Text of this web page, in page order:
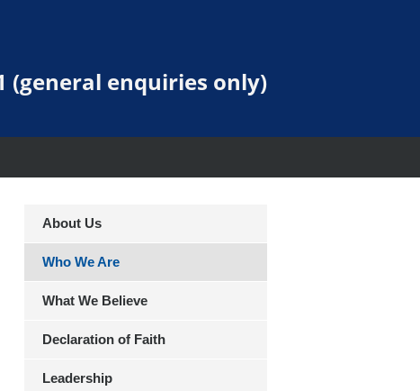
(general enquiries only)
About Us
Who We Are
What We Believe
Declaration of Faith
Leadership